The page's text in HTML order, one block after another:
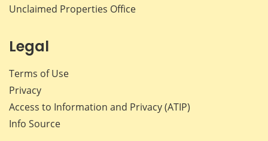
Unclaimed Properties Office
Legal
Terms of Use
Privacy
Access to Information and Privacy (ATIP)
Info Source